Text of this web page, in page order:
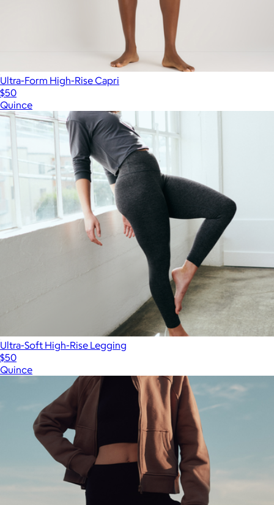
Ultra-Form High-Rise Capri
$50
Quince
Ultra-Soft High-Rise Legging
$50
Quince